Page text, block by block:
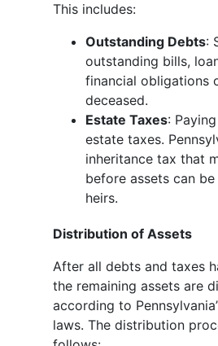
This includes:
Outstanding Debts:
outstanding bills,
financial obligations
deceased.
Estate Taxes:
estate taxes.
inheritance tax that
before assets can
heirs.
Distribution of Assets
After all debts and taxes
the remaining assets are
according to
laws. The distribution